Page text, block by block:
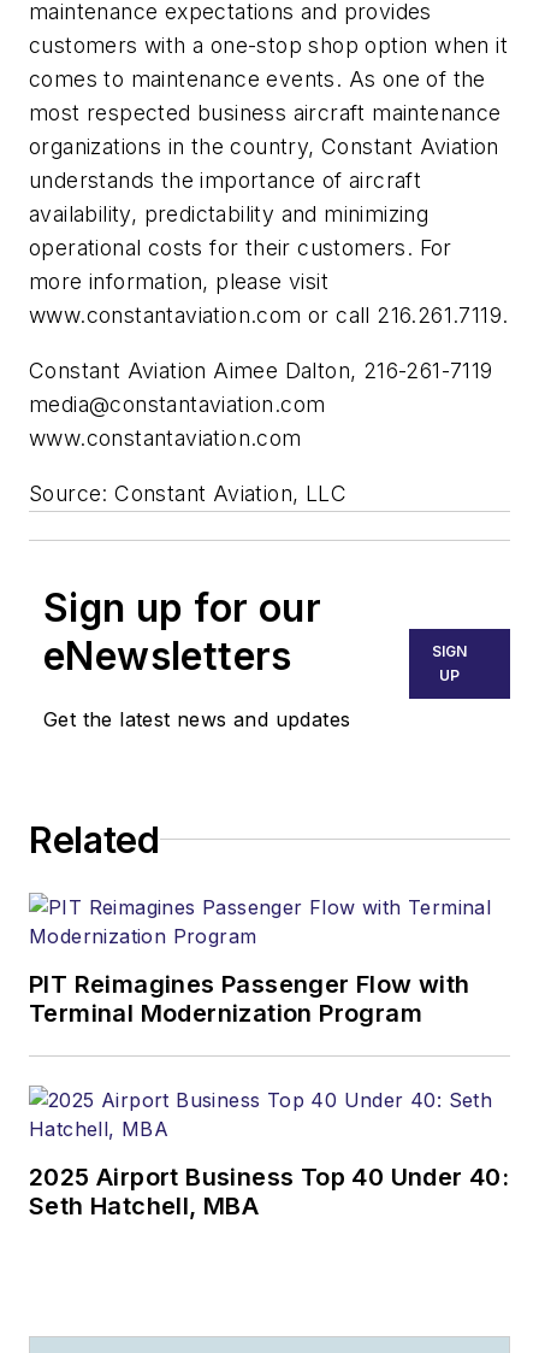
maintenance expectations and provides
customers with a one-stop shop option when it
comes to maintenance events. As one of the
most respected business aircraft maintenance
organizations in the country, Constant Aviation
understands the importance of aircraft
availability, predictability and minimizing
operational costs for their customers. For
more information, please visit
www.constantaviation.com or call 216.261.7119.
Constant Aviation Aimee Dalton, 216-261-7119
media@constantaviation.com
www.constantaviation.com
Source: Constant Aviation, LLC
Sign up for our
eNewsletters
Get the latest news and updates
SIGN
UP
Related
PIT Reimagines Passenger Flow with
Terminal Modernization Program
2025 Airport Business Top 40 Under 40:
Seth Hatchell, MBA